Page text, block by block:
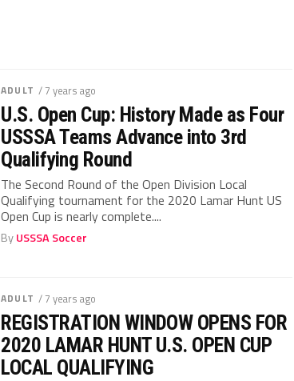
ADULT / 7 years ago
U.S. Open Cup: History Made as Four
USSSA Teams Advance into 3rd
Qualifying Round
The Second Round of the Open Division Local
Qualifying tournament for the 2020 Lamar Hunt US
Open Cup is nearly complete....
ByUSSSA Soccer
ADULT / 7 years ago
REGISTRATION WINDOW OPENS FOR
2020 LAMAR HUNT U.S. OPEN CUP
LOCAL QUALIFYING